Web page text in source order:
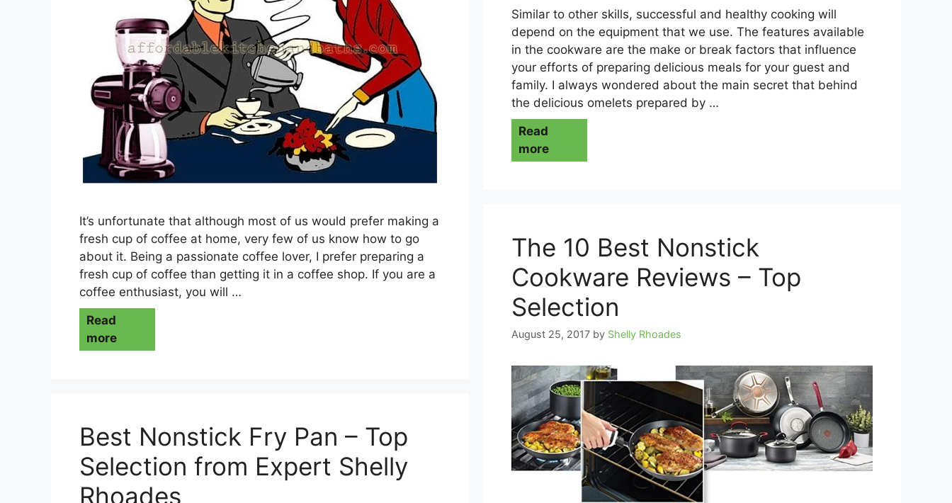
Similar to other skills, successful and healthy cooking will
depend on the equipment that we use. The features available
in the cookware are the make or break factors that influence
your efforts of preparing delicious meals for your guest and
family. I always wondered about the main secret that behind
the delicious omelets prepared by …
Read
more
It’s unfortunate that although most of us would prefer making a
fresh cup of coffee at home, very few of us know how to go
about it. Being a passionate coffee lover, I prefer preparing a
fresh cup of coffee than getting it in a coffee shop. If you are a
coffee enthusiast, you will …
Read
more
The 10 Best Nonstick
Cookware Reviews – Top
Selection
August 25, 2017 by Shelly Rhoades
Best Nonstick Fry Pan – Top
Selection from Expert Shelly
Rhoades